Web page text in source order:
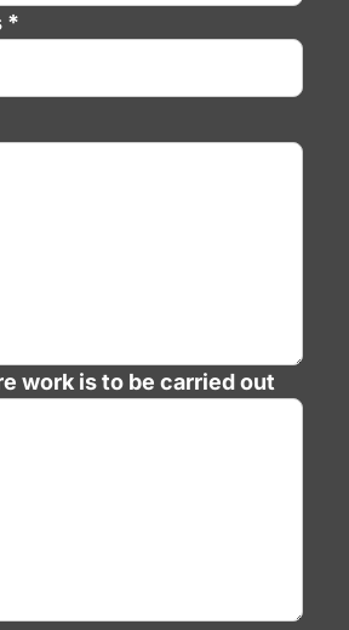
*
work is to be carried out